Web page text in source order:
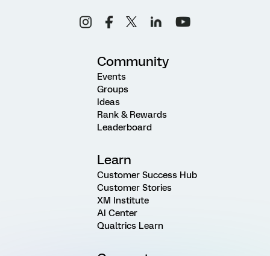
Community
Events
Groups
Ideas
Rank & Rewards
Leaderboard
Learn
Customer Success Hub
Customer Stories
XM Institute
AI Center
Qualtrics Learn